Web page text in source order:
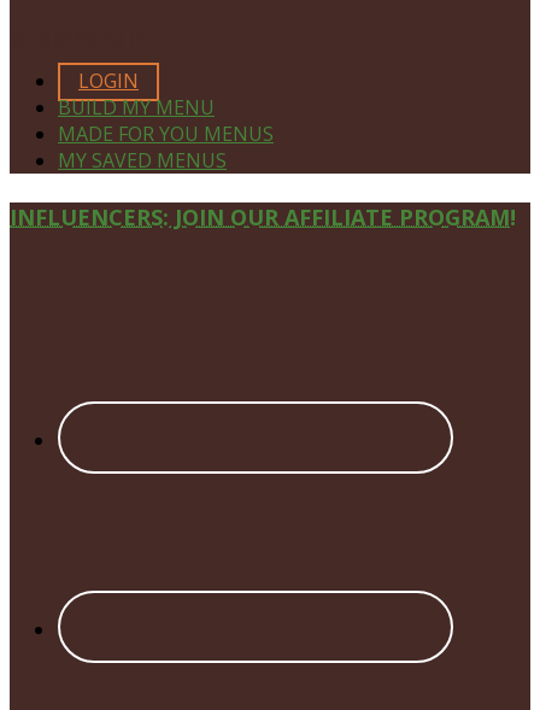
LOGIN
BUILD MY MENU
MADE FOR YOU MENUS
MY SAVED MENUS
Site
INFLUENCERS: JOIN OUR AFFILIATE PROGRAM!